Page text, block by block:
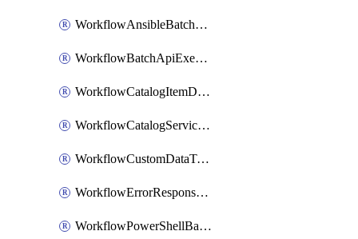
WorkflowAnsibleBatchExecutor
WorkflowBatchApiExecutor
WorkflowCatalogItemDefinition
WorkflowCatalogServiceRequest
WorkflowCustomDataTypeDefinition
WorkflowErrorResponseHandler
WorkflowPowerShellBatchApiExecutor